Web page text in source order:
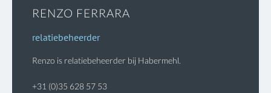
RENZO FERRARA
relatiebeheerder
Renzo is relatiebeheerder bij Habermehl.
+31 (0)35 628 57 53